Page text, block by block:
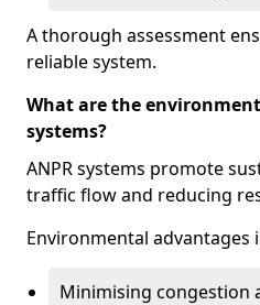
A thorough assessment
reliable system.
What are the
systems?
ANPR systems promote
traffic flow and reducing
Environmental advantages
Minimising congestion